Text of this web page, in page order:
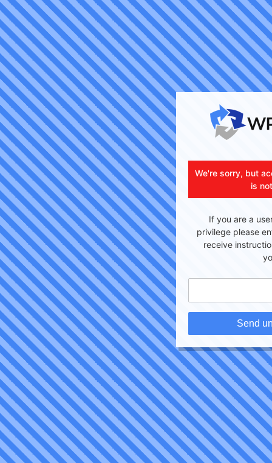
We're sorry, but
is
If you are a
privilege please
receive